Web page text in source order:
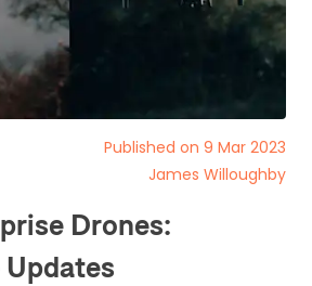
Published on 9 Mar 2023
James Willoughby
Drones: